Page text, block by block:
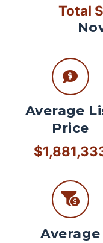
Total
Average
Price
Average